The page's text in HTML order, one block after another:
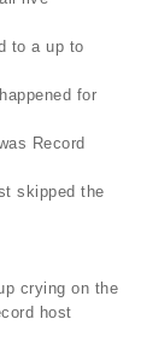
to a up to
for
Record
skipped the
crying on the
host